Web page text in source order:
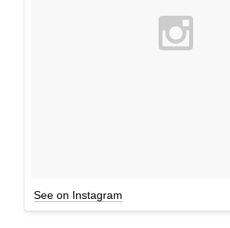
See on Instagram